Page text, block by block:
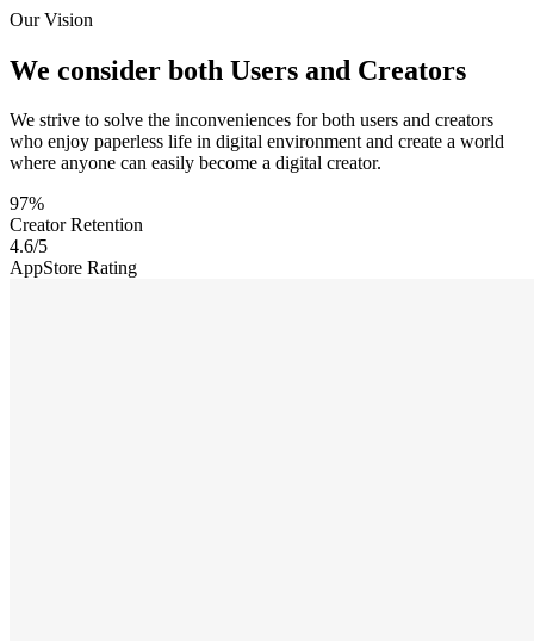
Our Vision
We consider both Users and Creators
We strive to solve the inconveniences for both users and creators
who enjoy paperless life in digital environment and create a world
where anyone can easily become a digital creator.
97%
Creator Retention
4.6/5
AppStore Rating